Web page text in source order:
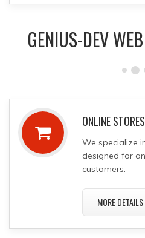
GENIUS-DEV
ONLINE STORES
We specialize
designed for
customers.
MORE DETAILS